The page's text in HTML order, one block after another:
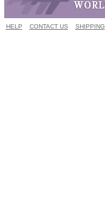
HELP CONTACT US SHIPPING